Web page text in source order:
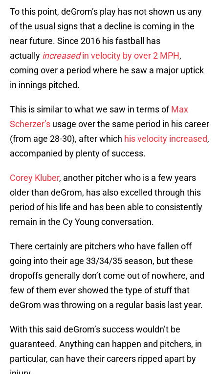
To this point, deGrom’s play has not shown us any
of the usual signs that a decline is coming in the
near future. Since 2016 his fastball has
actually increasedin velocity by over 2 MPH,
coming over a period where he saw a major uptick
in innings pitched.
This is similar to what we saw in terms ofMax
Scherzer’s usage over the same period in his career
(from age 28-30), after which his velocity increased,
accompanied by plenty of success.
Corey Kluber, another pitcher who is a few years
older than deGrom, has also excelled through this
period of his life and has been able to consistently
remain in the Cy Young conversation.
There certainly are pitchers who have fallen off
going into their age 33/34/35 season, but these
dropoffs generally don’t come out of nowhere, and
few of them ever showed the type of stuff that
deGrom was throwing on a regular basis last year.
With this said deGrom’s success wouldn’t be
guaranteed. Anything can happen and pitchers, in
particular, can have their careers ripped apart by